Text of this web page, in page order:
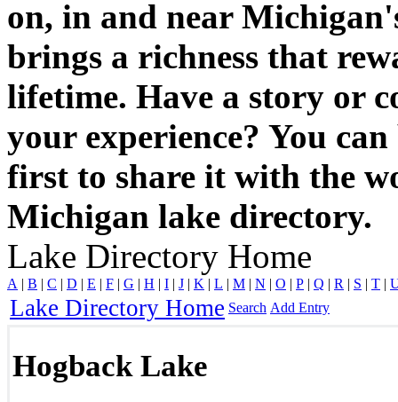
on, in and near
brings a richness that
lifetime. Have a story or
your experience? You
first to share it with the
Michigan lake directory.
Lake Directory Home
A | B | C | D | E | F | G | H | I | J | K | L | M | N | O | P | Q | R | S | T |
Lake Directory Home Search Add Entry
Hogback Lake